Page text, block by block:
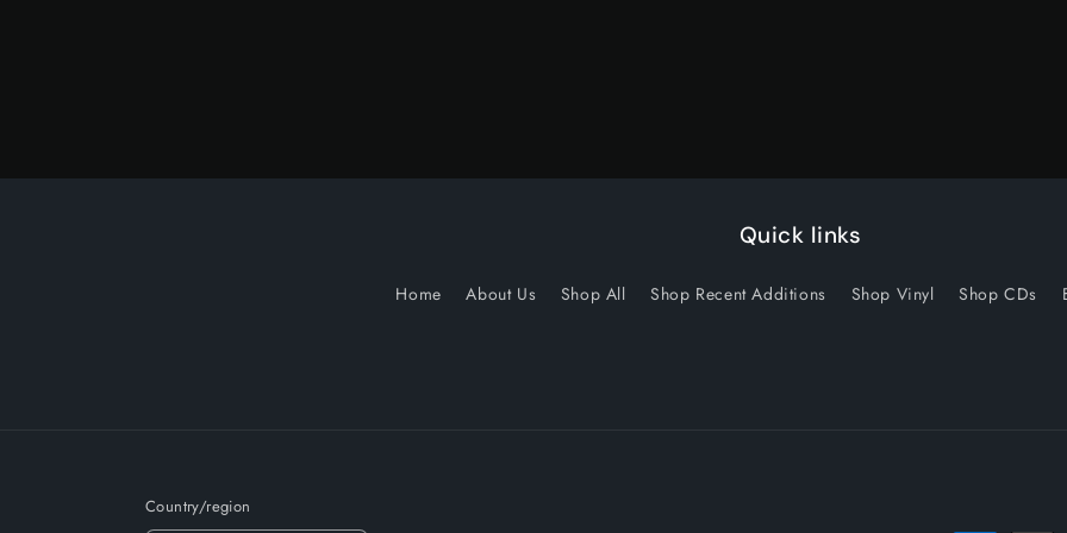
Quick links
Home About Us Shop All Shop Recent Additions Shop Vinyl Shop CDs
Country/region